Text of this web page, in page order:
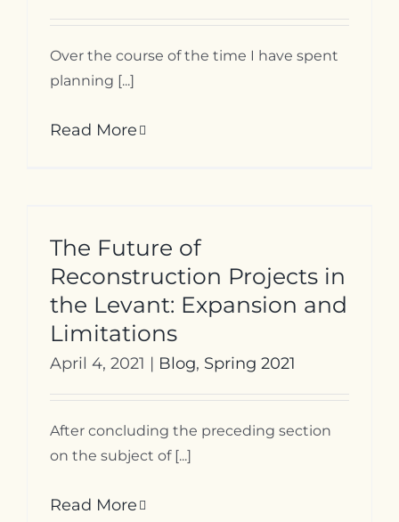
Over the course of the time I have spent
planning [...]
Read More
The Future of
Reconstruction Projects in
the Levant: Expansion and
Limitations
April 4, 2021 | Blog, Spring 2021
After concluding the preceding section
on the subject of [...]
Read More